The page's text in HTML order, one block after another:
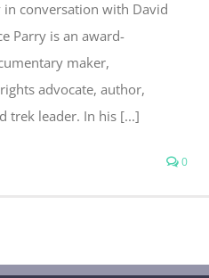
in conversation with David
Parry is an award-
maker,
advocate, author,
trek leader. In his [...]
0